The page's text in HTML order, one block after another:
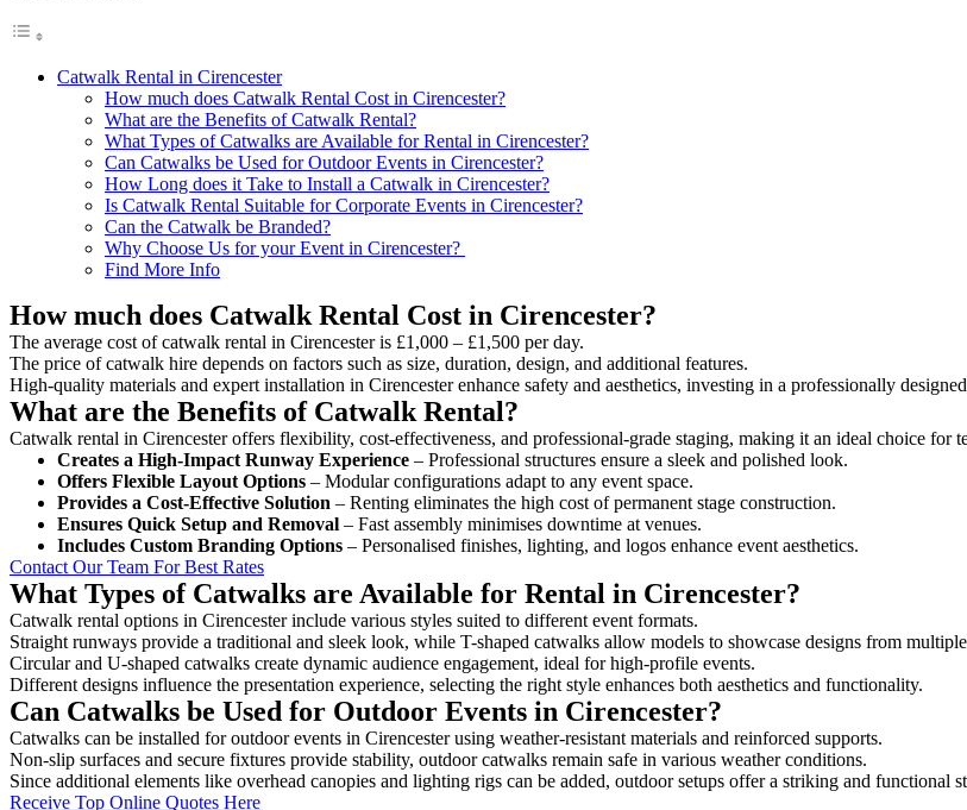
Catwalk Rental in Cirencester
How much does Catwalk Rental Cost in Cirencester?
What are the Benefits of Catwalk Rental?
What Types of Catwalks are Available for Rental in Cirencester?
Can Catwalks be Used for Outdoor Events in Cirencester?
How Long does it Take to Install a Catwalk in Cirencester?
Is Catwalk Rental Suitable for Corporate Events in Cirencester?
Can the Catwalk be Branded?
Why Choose Us for your Event in Cirencester?
Find More Info
How much does Catwalk Rental Cost in Cirencester?
The average cost of catwalk rental in Cirencester is £1,000 – £1,500 per day.
The price of catwalk hire depends on factors such as size, duration, design, and additional features.
High-quality materials and expert installation in Cirencester enhance safety and aesthetics, investing in a professionally
What are the Benefits of Catwalk Rental?
Catwalk rental in Cirencester offers flexibility, cost-effectiveness, and professional-grade staging, making it an ideal choice for
Creates a High-Impact Runway Experience – Professional structures ensure a sleek and polished look.
Offers Flexible Layout Options – Modular configurations adapt to any event space.
Provides a Cost-Effective Solution – Renting eliminates the high cost of permanent stage construction.
Ensures Quick Setup and Removal – Fast assembly minimises downtime at venues.
Includes Custom Branding Options – Personalised finishes, lighting, and logos enhance event aesthetics.
Contact Our Team For Best Rates
What Types of Catwalks are Available for Rental in Cirencester?
Catwalk rental options in Cirencester include various styles suited to different event formats.
Straight runways provide a traditional and sleek look, while T-shaped catwalks allow models to showcase designs from
Circular and U-shaped catwalks create dynamic audience engagement, ideal for high-profile events.
Different designs influence the presentation experience, selecting the right style enhances both aesthetics and functionality.
Can Catwalks be Used for Outdoor Events in Cirencester?
Catwalks can be installed for outdoor events in Cirencester using weather-resistant materials and reinforced supports.
Non-slip surfaces and secure fixtures provide stability, outdoor catwalks remain safe in various weather conditions.
Since additional elements like overhead canopies and lighting rigs can be added, outdoor setups offer a striking and functional
Receive Top Online Quotes Here